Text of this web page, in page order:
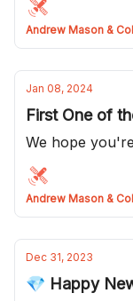
dump of all the
thanks to all
Andrew Mason &
Jan 08, 2024
First One of
We hope
Andrew Mason &
Dec 31, 2023
💎 Happy